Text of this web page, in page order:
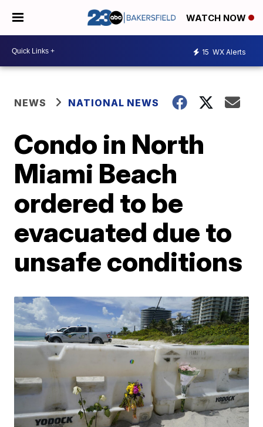
WATCH NOW
15 WX Alerts
NEWS NATIONAL NEWS
Condo in North
Miami Beach
ordered to be
evacuated due to
unsafe conditions